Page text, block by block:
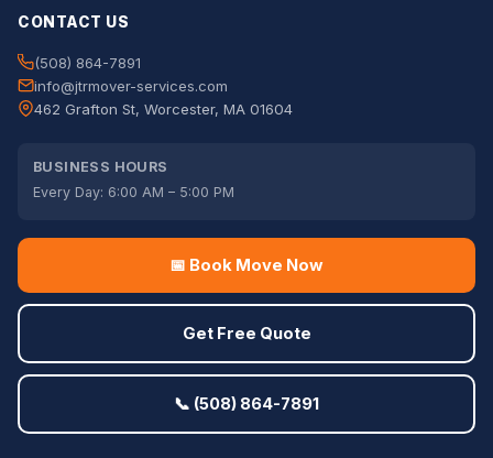
CONTACT US
(508) 864-7891
info@jtrmover-services.com
462 Grafton St, Worcester, MA 01604
BUSINESS HOURS
Every Day: 6:00 AM – 5:00 PM
📅 Book Move Now
Get Free Quote
📞 (508) 864-7891